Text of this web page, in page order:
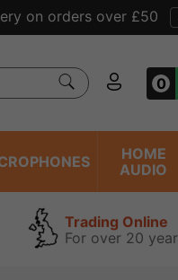
on orders over £50
0
HOME
AUDIO
Trading Online
For over 20